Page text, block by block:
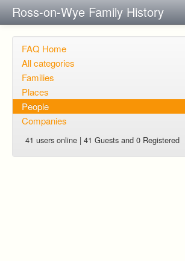
Ross-on-Wye Family History
FAQ Home
All categories
Families
Places
People
Companies
41 users online | 41 Guests and 0 Registered